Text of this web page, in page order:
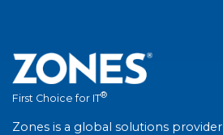
First Choice for IT®
Zones is a global solutions provider